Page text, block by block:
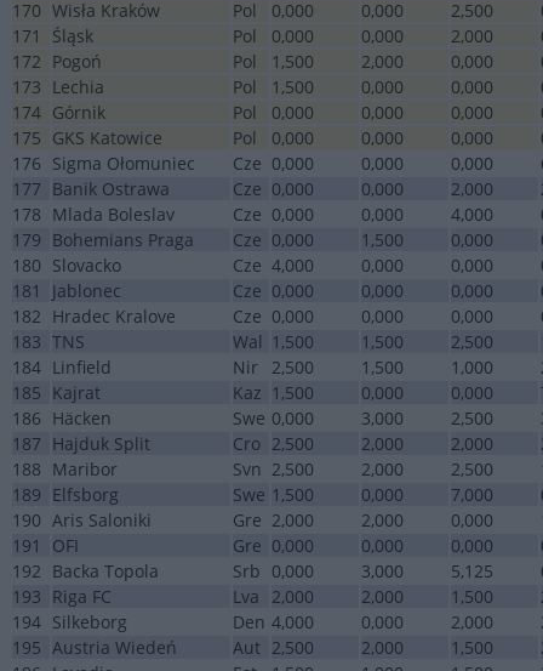
170 Wisła Kraków Pol 0,000 0,000 2,500
171
Śląsk Pol 0,000 0,000 2,000
172 Pogoń Pol 1,500 2,000 0,000
173 Lechia Pol 1,500 0,000 0,000
174 Górnik Pol 0,000 0,000 0,000
175 GKS Katowice Pol 0,000 0,000 0,000
176 Sigma Ołomuniec Cze 0,000 0,000 0,000
177 Banik Ostrawa Cze 0,000 0,000 2,000
178 Mlada Boleslav Cze 0,000 0,000 4,000
179 Bohemians Praga Cze 0,000 1,500 0,000
180 Slovacko Cze 4,000 0,000 0,000
181
Jablonec Cze 0,000 0,000 0,000
182 Hradec Kralove Cze 0,000 0,000 0,000
183 TNS Wal 1,500 1,500 2,500
184 Linfield Nir 2,500 1,500 1,000
185 Kajrat Kaz 1,500 0,000 0,000
186 Häcken Swe 0,000 3,000 2,500
187 Hajduk Split Cro 2,500 2,000 2,000
188 Maribor Svn 2,500 2,000 2,500
189 Elfsborg Swe 1,500 0,000 7,000
190 Aris Saloniki Gre 2,000 2,000 0,000
191
OFI Gre 0,000 0,000 0,000
192 Backa Topola Srb 0,000 3,000 5,125
193 Riga FC Lva 2,000 2,000 1,500
194 Silkeborg Den 4,000 0,000 2,000
195 Austria Wiedeń Aut 2,500 2,000 1,500